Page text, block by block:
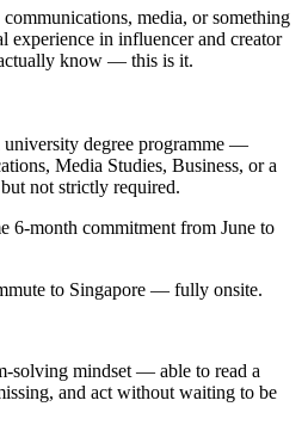
media, or something
in influencer and creator
know — this is it.
degree programme —
Media Studies, Business, or a
not strictly required.
6-month commitment from June to
to Singapore — fully onsite.
solving mindset — able to read a
and act without waiting to be